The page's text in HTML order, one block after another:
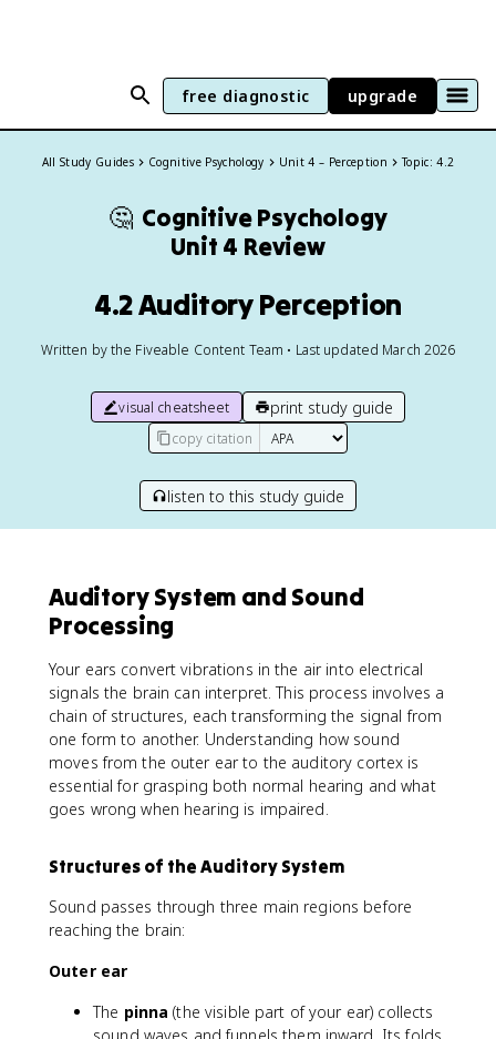
free diagnostic upgrade
All Study Guides Cognitive Psychology Unit 4 – Perception Topic: 4.2
🤔 Cognitive Psychology
Unit 4 Review
4.2 Auditory Perception
Written by the Fiveable Content Team • Last updated March 2026
visual cheatsheet print study guide
copy citation
listen to this study guide
Auditory System and Sound
Processing
Your ears convert vibrations in the air into electrical
signals the brain can interpret. This process involves a
chain of structures, each transforming the signal from
one form to another. Understanding how sound
moves from the outer ear to the auditory cortex is
essential for grasping both normal hearing and what
goes wrong when hearing is impaired.
Structures of the Auditory System
Sound passes through three main regions before
reaching the brain:
Outer ear
The pinna (the visible part of your ear) collects